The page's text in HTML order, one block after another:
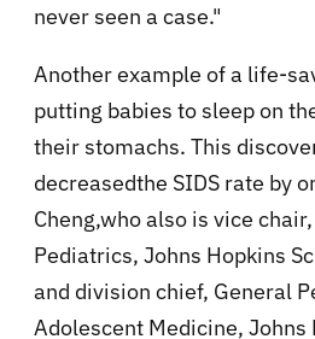
never seen a case."
Another example of a life-
putting babies to sleep on
their stomachs. This
decreasedthe SIDS rate by
Cheng,who also is vice
Pediatrics, Johns Hopkins
and division chief, General
Adolescent Medicine,